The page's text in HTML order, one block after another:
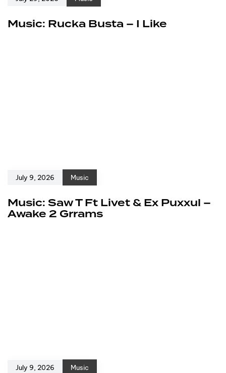
Music: Rucka Busta – I Like
July 9, 2026 Music
Music: Saw T Ft Livet & Ex Puxxul –
Awake 2 Grrams
July 9, 2026 Music